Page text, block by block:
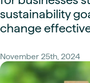
sustainability
change
November 25th, 2024